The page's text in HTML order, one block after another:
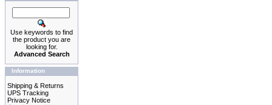
Use keywords to find
the product you are
looking for.
Advanced Search
Information
Shipping & Returns
UPS Tracking
Privacy Notice